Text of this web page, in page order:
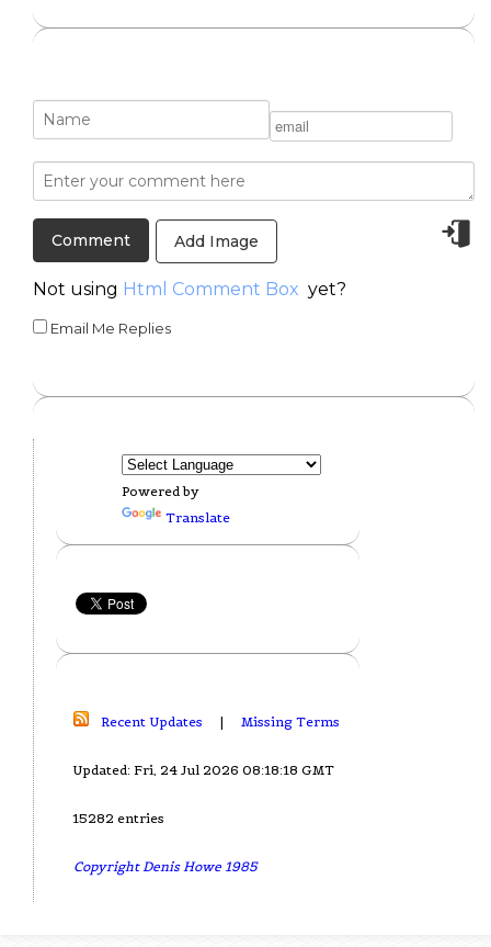
Add Image
Not using Html Comment Box yet?
Email Me Replies
Powered by
Translate
Recent Updates | Missing Terms
Updated: Fri, 24 Jul 2026 08:18:18 GMT
15282 entries
Copyright Denis Howe 1985